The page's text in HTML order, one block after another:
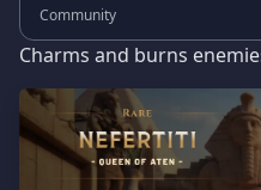
Community
Charms and burns